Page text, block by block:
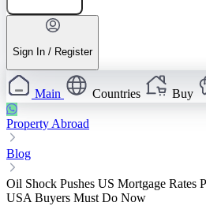
Sign In / Register
Main Countries Buy
Property Abroad
Blog
Oil Shock Pushes US Mortgage Rates
USA Buyers Must Do Now